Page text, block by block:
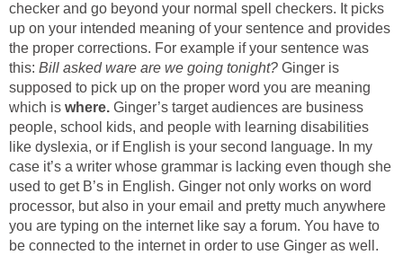
checker and go beyond your normal spell checkers. It picks
up on your intended meaning of your sentence and provides
the proper corrections. For example if your sentence was
this: Bill asked ware are we going tonight? Ginger is
supposed to pick up on the proper word you are meaning
which is where. Ginger’s target audiences are business
people, school kids, and people with learning disabilities
like dyslexia, or if English is your second language. In my
case it’s a writer whose grammar is lacking even though she
used to get B’s in English. Ginger not only works on word
processor, but also in your email and pretty much anywhere
you are typing on the internet like say a forum. You have to
be connected to the internet in order to use Ginger as well.